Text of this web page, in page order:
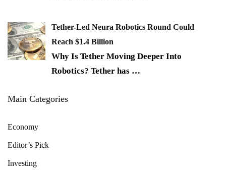
Tether-Led Neura Robotics Round Could
Reach $1.4 Billion
Why Is Tether Moving Deeper Into
Robotics? Tether has …
Main Categories
Economy
Editor’s Pick
Investing